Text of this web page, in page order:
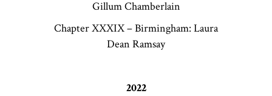
Gillum Chamberlain
Chapter XXXIX – Birmingham: Laura
Dean Ramsay
2022